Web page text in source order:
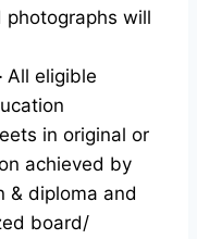
will
All eligible
in original or
achieved by
& diploma and
board/